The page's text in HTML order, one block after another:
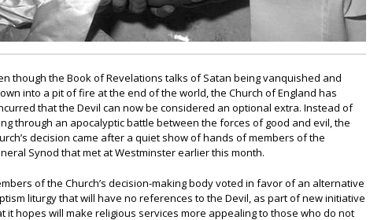
though the Book of Revelations talks of Satan being vanquished and
into a pit of fire at the end of the world, the Church of England has
that the Devil can now be considered an optional extra. Instead of
through an apocalyptic battle between the forces of good and evil, the
decision came after a quiet show of hands of members of the
Synod that met at Westminster earlier this month.
of the Church’s decision-making body voted in favor of an alternative
liturgy that will have no references to the Devil, as part of new initiative
it hopes will make religious services more appealing to those who do not